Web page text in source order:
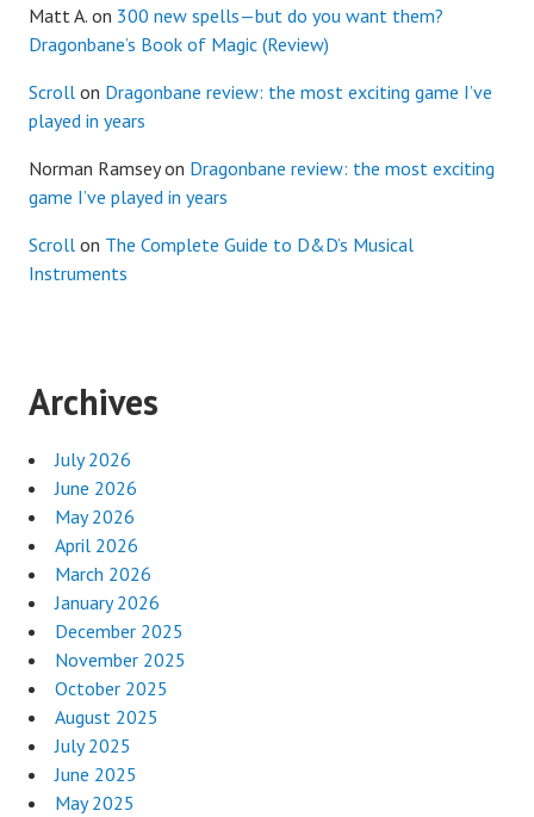
Matt A. on 300 new spells—but do you want them?
Dragonbane’s Book of Magic (Review)
Scroll on Dragonbane review: the most exciting game I’ve
played in years
Norman Ramseyon Dragonbane review: the most exciting
game I’ve played in years
Scroll on The Complete Guide to D&D’s Musical
Instruments
Archives
July 2026
June 2026
May 2026
April 2026
March 2026
January 2026
December 2025
November 2025
October 2025
August 2025
July 2025
June 2025
May 2025